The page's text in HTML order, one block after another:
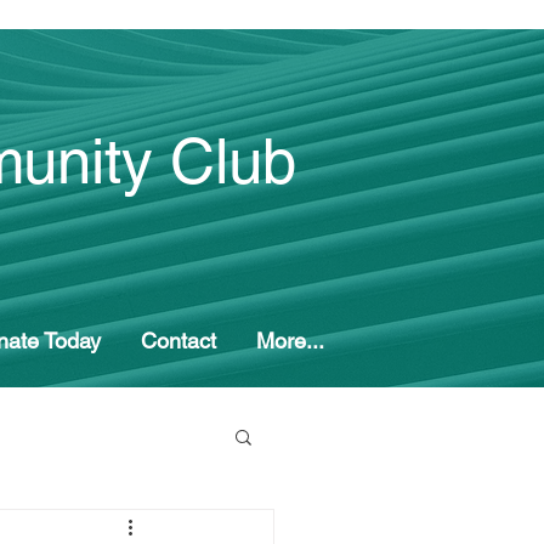
Club
Today Contact More...